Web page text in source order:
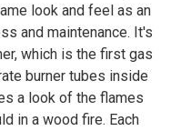
look and feel as an
and maintenance. It's
which is the first gas
burner tubes inside
a look of the flames
in a wood fire. Each